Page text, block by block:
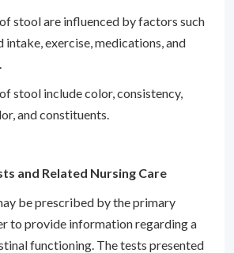
stool are influenced by factors such
intake, exercise, medications, and
stool include color, consistency,
and constituents.
and Related Nursing Care
be prescribed by the primary
to provide information regarding a
functioning. The tests presented